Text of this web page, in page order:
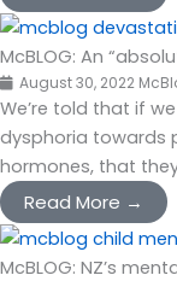
McBLOG: An
August 30, 2022
We’re told that if
dysphoria towards
hormones, that
Read More →
McBLOG: NZ’s